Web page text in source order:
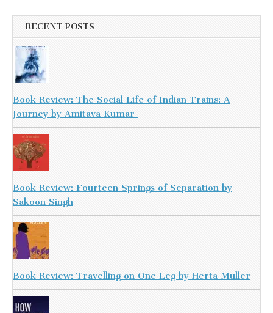
RECENT POSTS
Book Review: The Social Life of Indian Trains: A
Journey by Amitava Kumar
Book Review: Fourteen Springs of Separation by
Sakoon Singh
Book Review: Travelling on One Leg by Herta Muller